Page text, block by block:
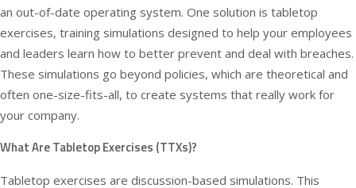
an out-of-date operating system. One solution is tabletop
exercises, training simulations designed to help your employees
and leaders learn how to better prevent and deal with breaches.
These simulations go beyond policies, which are theoretical and
often one-size-fits-all, to create systems that really work for
your company.
What Are Tabletop Exercises (TTXs)?
Tabletop exercises are discussion-based simulations. This